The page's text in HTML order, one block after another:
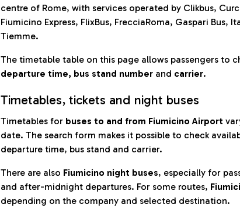
centre of Rome, with services operated by Clikbus,
Fiumicino Express, FlixBus, FrecciaRoma, Gaspari Bus,
Tiemme.
The timetable table on this page allows passengers to
departure time, bus stand number and carrier.
Timetables, tickets and night buses
Timetables for buses to and from Fiumicino Airport
date. The search form makes it possible to check
departure time, bus stand and carrier.
There are also Fiumicino night buses, especially for
and after-midnight departures. For some routes,
depending on the company and selected destination.